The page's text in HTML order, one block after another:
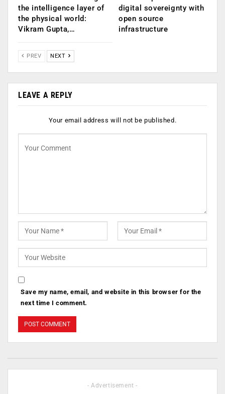
the intelligence layer of
the physical world:
Vikram Gupta,…
digital sovereignty with
open source
infrastructure
PREV NEXT
LEAVE A REPLY
Your email address will not be published.
Save my name, email, and website in this browser for the
next time I comment.
- Advertisement -